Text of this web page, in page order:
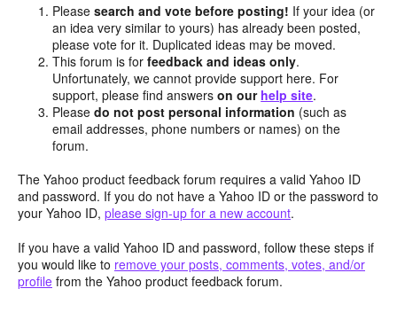
Pleasesearch and vote before posting! If your idea (or
an idea very similar to yours) has already been posted,
please vote for it. Duplicated ideas may be moved.
This forum is forfeedback and ideas only.
Unfortunately, we cannot provide support here. For
support, please find answerson our help site.
Pleasedo not post personal information (such as
email addresses, phone numbers or names) on the
forum.
The Yahoo product feedback forum requires a valid Yahoo ID
and password. If you do not have a Yahoo ID or the password to
your Yahoo ID, please sign-up for a new account.
If you have a valid Yahoo ID and password, follow these steps if
you would like to remove your posts, comments, votes, and/or
profile from the Yahoo product feedback forum.